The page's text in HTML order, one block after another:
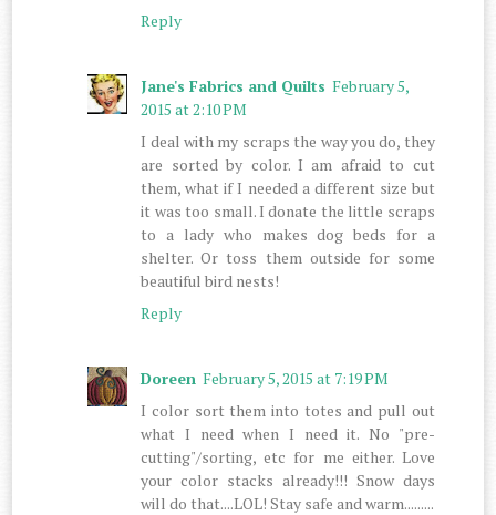
Reply
Jane's Fabrics and Quilts February 5,
2015 at 2:10 PM
I deal with my scraps the way you do, they
are sorted by color. I am afraid to cut
them, what if I needed a different size but
it was too small. I donate the little scraps
to a lady who makes dog beds for a
shelter. Or toss them outside for some
beautiful bird nests!
Reply
Doreen February 5, 2015 at 7:19 PM
I color sort them into totes and pull out
what I need when I need it. No "pre-
cutting"/sorting, etc for me either. Love
your color stacks already!!! Snow days
will do that....LOL! Stay safe and warm.........